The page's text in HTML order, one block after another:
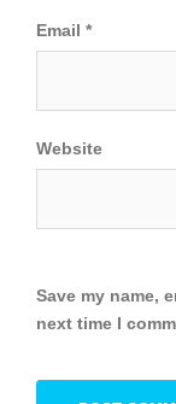
Email *
Website
Save my name,
next time I